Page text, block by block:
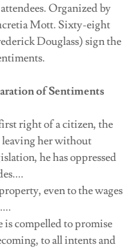
Organized by
Mott. Sixty-eight
Douglass) sign the
of Sentiments
right of a citizen, the
her without
he has oppressed
even to the wages
is compelled to promise
to all intents and